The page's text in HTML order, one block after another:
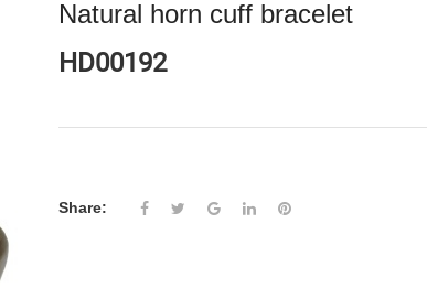
Natural horn cuff bracelet
HD00192
Share: